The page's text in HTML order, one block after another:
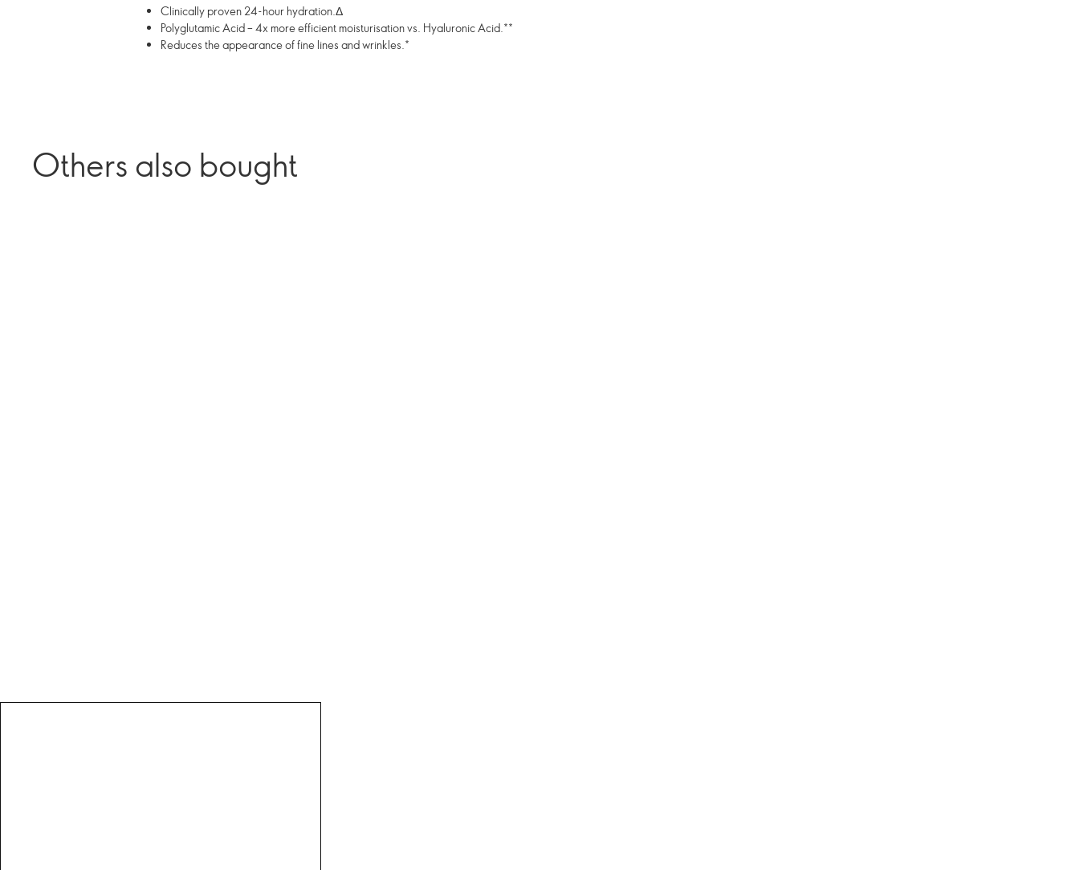
Clinically proven 24-hour hydration.Δ
Polyglutamic Acid – 4x more efficient moisturisation vs. Hyaluronic Acid.**
Reduces the appearance of fine lines and wrinkles.*
Others also bought